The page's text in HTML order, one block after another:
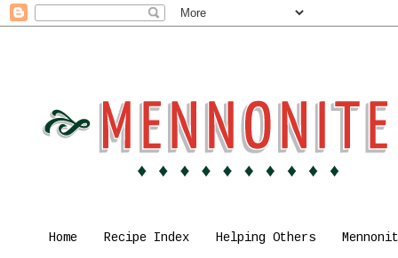
Home Recipe Index Helping Others